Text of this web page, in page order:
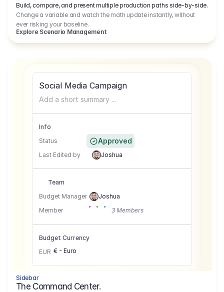
Build, compare, and present multiple production paths side-by-side.
Change a variable and watch the math update instantly, without
ever risking your baseline.
Explore Scenario Management
Social Media Campaign
Add a short summary ...
Info
Status
Approved
Last Edited by Joshua
Team
Budget Manager
Joshua
Member
3 Members
Budget Currency
EUR € - Euro
Sidebar
The Command Center.